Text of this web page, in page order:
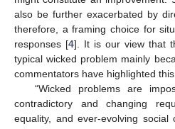
also be further exacerbated by
therefore, a framing choice for
responses [4]. It is our view that
typical wicked problem mainly
commentators have highlighted
“Wicked problems are
contradictory and changing
equality, and ever-evolving social